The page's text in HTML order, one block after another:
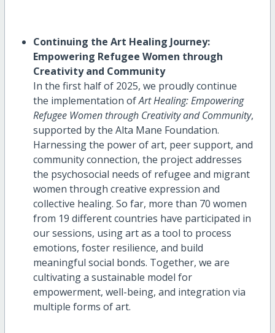
Continuing the Art Healing Journey:
Empowering Refugee Women through
Creativity and Community
In the first half of 2025, we proudly continue
the implementation ofArt Healing: Empowering
Refugee Women through Creativity and Community,
supported by the Alta Mane Foundation.
Harnessing the power of art, peer support, and
community connection, the project addresses
the psychosocial needs of refugee and migrant
women through creative expression and
collective healing. So far, more than 70 women
from 19 different countries have participated in
our sessions, using art as a tool to process
emotions, foster resilience, and build
meaningful social bonds. Together, we are
cultivating a sustainable model for
empowerment, well-being, and integration via
multiple forms of art.